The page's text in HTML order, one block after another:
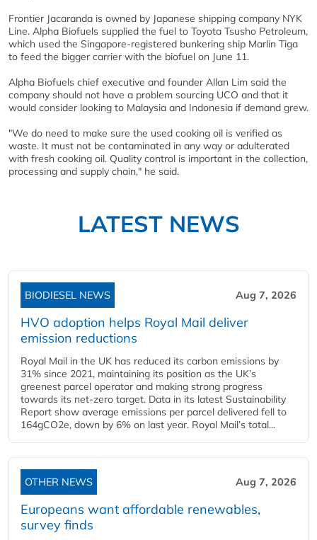
Frontier Jacaranda is owned by Japanese shipping company NYK
Line. Alpha Biofuels supplied the fuel to Toyota Tsusho Petroleum,
which used the Singapore-registered bunkering ship Marlin Tiga
to feed the bigger carrier with the biofuel on June 11.
Alpha Biofuels chief executive and founder Allan Lim said the
company should not have a problem sourcing UCO and that it
would consider looking to Malaysia and Indonesia if demand grew.
"We do need to make sure the used cooking oil is verified as
waste. It must not be contaminated in any way or adulterated
with fresh cooking oil. Quality control is important in the collection,
processing and supply chain," he said.
LATEST NEWS
BIODIESEL NEWS Aug 7, 2026
HVO adoption helps Royal Mail deliver
emission reductions
Royal Mail in the UK has reduced its carbon emissions by
31% since 2021, maintaining its position as the UK’s
greenest parcel operator and making strong progress
towards its net-zero target. Data in its latest Sustainability
Report show average emissions per parcel delivered fell to
164gCO2e, down by 6% on last year. Royal Mail’s total...
OTHER NEWS Aug 7, 2026
Europeans want affordable renewables,
survey finds